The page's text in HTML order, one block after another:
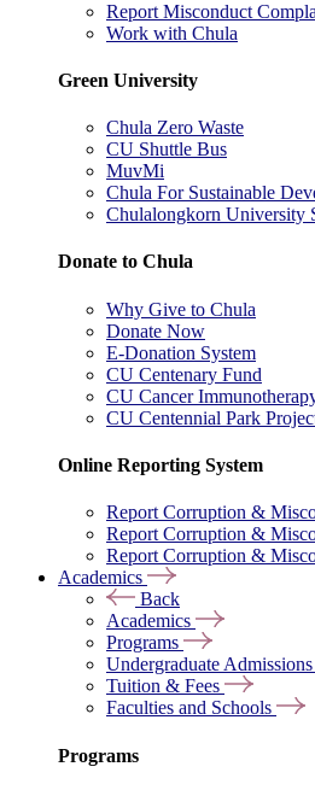
Report Misconduct
Work with Chula
Green University
Chula Zero Waste
CU Shuttle Bus
MuvMi
Chula For Sustainable
Chulalongkorn University
Donate to Chula
Why Give to Chula
Donate Now
E-Donation System
CU Centenary Fund
CU Cancer
CU Centennial Park
Online Reporting System
Report Corruption &
Report Corruption &
Report Corruption &
Academics
Back
Academics
Programs
Undergraduate Admissions
Tuition & Fees
Faculties and Schools
Programs